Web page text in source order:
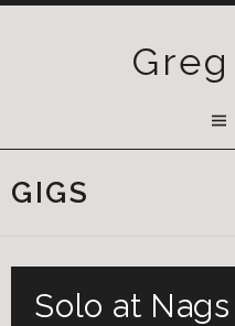
GIGS
Solo at